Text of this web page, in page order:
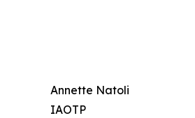
Annette Natoli
IAOTP